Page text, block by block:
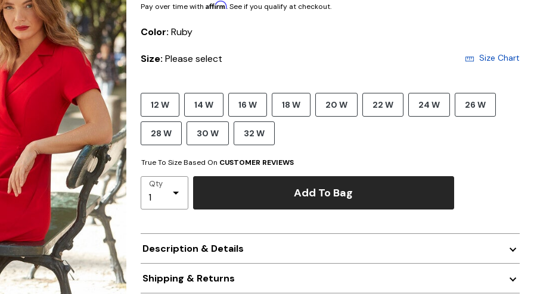
Pay over time with Affirm. See if you qualify at checkout.
Color: Ruby
Size: Please select Size Chart
12 W 14 W 16 W 18 W 20 W 22 W 24 W 26 W
28 W 30 W 32 W
True To Size Based On CUSTOMER REVIEWS
Qty
Add To Bag
Description & Details
Shipping & Returns